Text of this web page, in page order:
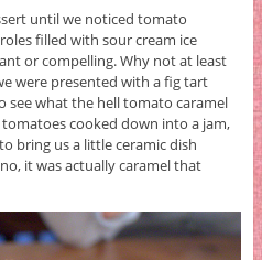
until we noticed tomato
filled with sour cream ice
or compelling. Why not at least
were presented with a fig tart
see what the hell tomato caramel
cooked down into a jam,
bring us a little ceramic dish
it was actually caramel that